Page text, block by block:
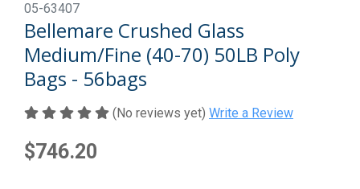
05-63407
Bellemare Crushed Glass
Medium/Fine (40-70) 50LB Poly
Bags - 56bags
(No reviews yet) Write a Review
$746.20